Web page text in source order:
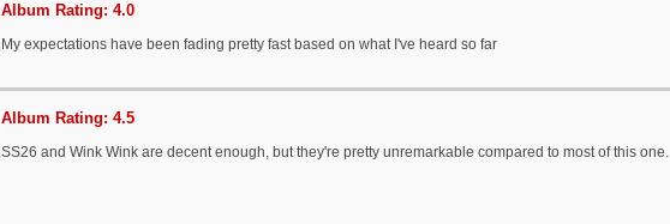
Album Rating: 4.0
My expectations have been fading pretty fast based on what I've heard so far
Album Rating: 4.5
SS26 and Wink Wink are decent enough, but they're pretty unremarkable compared to most of this one.